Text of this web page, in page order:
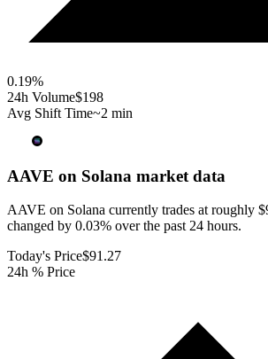
0.19%
24h Volume$198
Avg Shift Time~2 min
AAVE on Solana market data
AAVE on Solana currently trades at roughly
changed by 0.03% over the past 24 hours.
Today's Price$91.27
24h % Price